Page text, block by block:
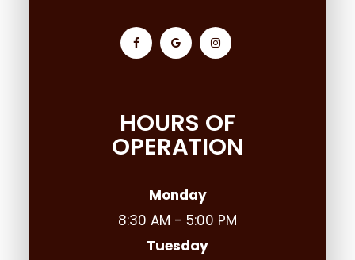
HOURS OF
OPERATION
Monday
8:30 AM - 5:00 PM
Tuesday